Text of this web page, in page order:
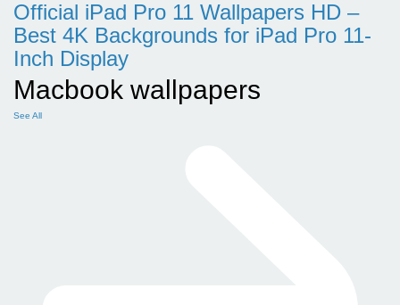
Official iPad Pro 11 Wallpapers HD –
Best 4K Backgrounds for iPad Pro 11-
Inch Display
Macbook wallpapers
See All